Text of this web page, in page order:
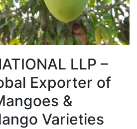
LLP –
Exporter of
&
Varieties